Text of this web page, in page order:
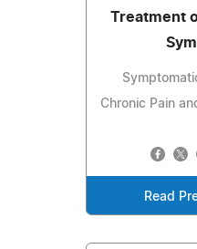
Treatment
Chronic Pain
Read